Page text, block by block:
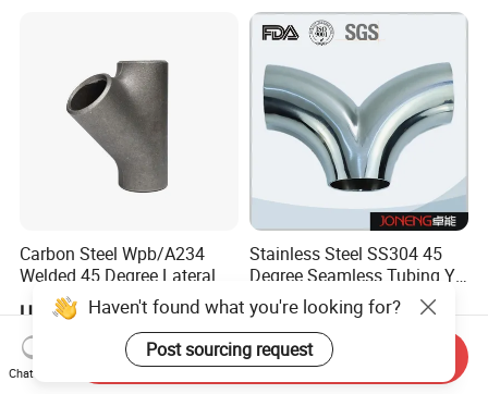
Carbon Steel Wpb/A234
Welded 45 Degree Lateral
Equal/Reducing Tee Pipe
Fitting
US$10.00
Stainless Steel SS304 45
Degree Seamless Tubing Y
US$0.50
Haven't found what you're looking for?
Post sourcing request
Chat Now
Send Inquiry